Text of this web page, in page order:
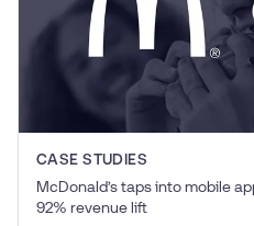
CASE STUDIES
McDonald’s taps into mobile
92% revenue lift